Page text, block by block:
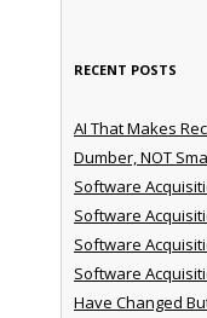
RECENT POSTS
AI That Makes
Dumber, NOT
Software
Software
Software
Software
Have Changed